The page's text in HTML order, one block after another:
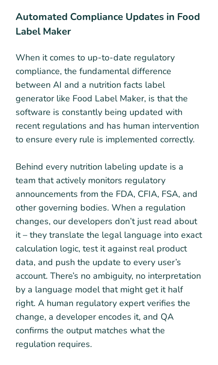
Automated Compliance Updates in Food
Label Maker
When it comes to up-to-date regulatory
compliance, the fundamental difference
between AI and a nutrition facts label
generator like Food Label Maker, is that the
software is constantly being updated with
recent regulations and has human intervention
to ensure every rule is implemented correctly.
Behind every nutrition labeling update is a
team that actively monitors regulatory
announcements from the FDA, CFIA, FSA, and
other governing bodies. When a regulation
changes, our developers don’t just read about
it – they translate the legal language into exact
calculation logic, test it against real product
data, and push the update to every user’s
account. There’s no ambiguity, no interpretation
by a language model that might get it half
right. A human regulatory expert verifies the
change, a developer encodes it, and QA
confirms the output matches what the
regulation requires.